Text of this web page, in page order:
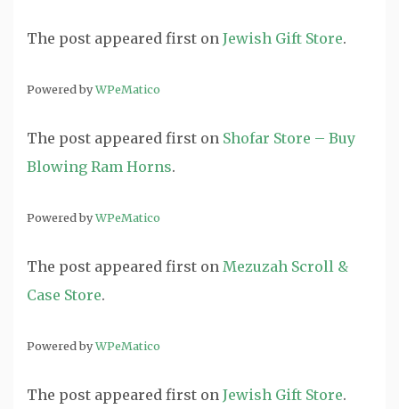
The post appeared first on Jewish Gift Store.
Powered byWPeMatico
The post appeared first on Shofar Store – Buy
Blowing Ram Horns.
Powered byWPeMatico
The post appeared first on Mezuzah Scroll &
Case Store.
Powered byWPeMatico
The post appeared first on Jewish Gift Store.